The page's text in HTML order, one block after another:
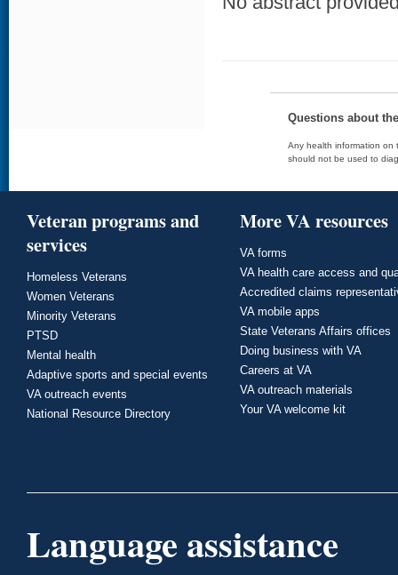
Questions about
Any health information on
should not be used to
Veteran programs and
services
Homeless Veterans
Women Veterans
Minority Veterans
PTSD
Mental health
Adaptive sports and special events
VA outreach events
National Resource Directory
More VA resources
VA forms
VA health care access and
Accredited claims
VA mobile apps
State Veterans Affairs offices
Doing business with VA
Careers at VA
VA outreach materials
Your VA welcome kit
Language assistance